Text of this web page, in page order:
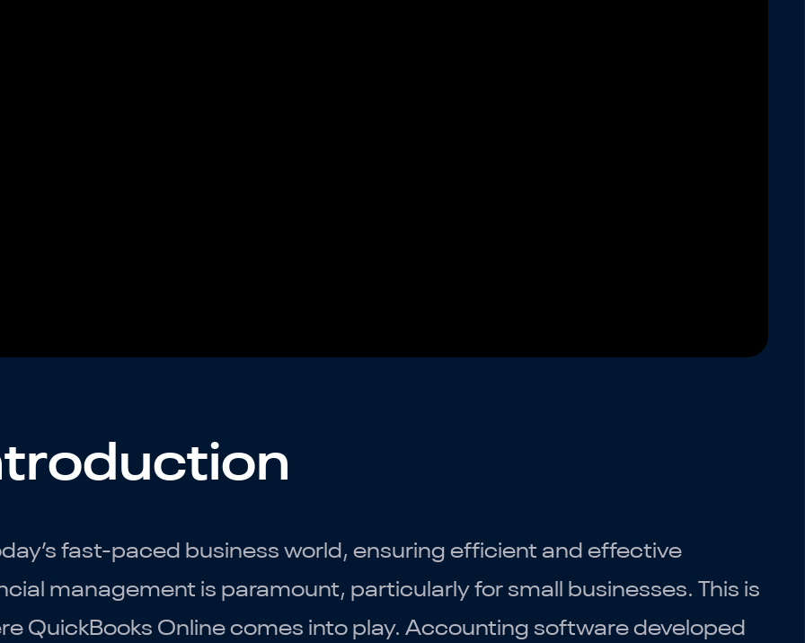
fast-paced business world, ensuring efficient and effective
management is paramount, particularly for small businesses. This is
QuickBooks Online comes into play. Accounting software developed